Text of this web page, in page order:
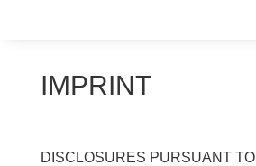
IMPRINT
DISCLOSURES PURSUANT TO